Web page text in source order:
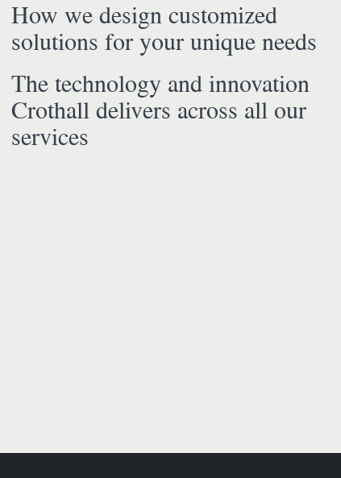
How we design customized
solutions for your unique needs
The technology and innovation
Crothall delivers across all our
services